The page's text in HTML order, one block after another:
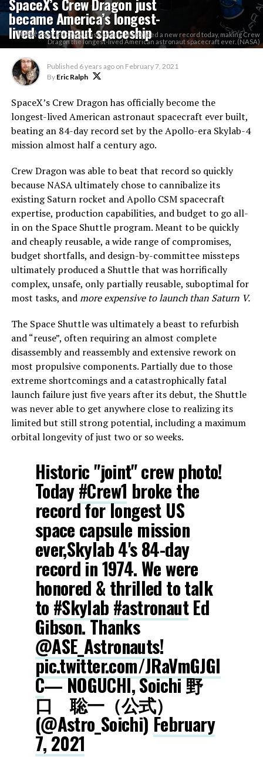
became America’s longest-
lived astronaut spaceship
NASA's SpaceX Crew-1 astronauts celebrated a new record today, making Crew
Dragon the longest-lived American astronaut spacecraft ever. (NASA)
Published 6 years ago on February 7, 2021
By Eric Ralph
SpaceX’s Crew Dragon has officially become the
longest-lived American astronaut spacecraft ever built,
beating an 84-day record set by the Apollo-era Skylab-4
mission almost half a century ago.
Crew Dragon was able to beat that record so quickly
because NASA ultimately chose to cannibalize its
existing Saturn rocket and Apollo CSM spacecraft
expertise, production capabilities, and budget to go all-
in on the Space Shuttle program. Meant to be quickly
and cheaply reusable, a wide range of compromises,
budget shortfalls, and design-by-committee missteps
ultimately produced a Shuttle that was horrifically
complex, unsafe, only partially reusable, suboptimal for
most tasks, andmore expensive to launch than Saturn V.
The Space Shuttle was ultimately a beast to refurbish
and “reuse”, often requiring an almost complete
disassembly and reassembly and extensive rework on
most propulsive components. Partially due to those
extreme shortcomings and a catastrophically fatal
launch failure just five years after its debut, the Shuttle
was never able to get anywhere close to realizing its
limited but still strong potential, including a maximum
orbital longevity of just two or so weeks.
Historic "joint" crew photo!
Today#Crew1 broke the
record for longest US
space capsule mission
ever,Skylab 4's 84-day
record in 1974. We were
honored & thrilled to talk
to #Skylab #astronautEd
Gibson. Thanks
@ASE_Astronauts!
pic.twitter.com/JRaVmGJGl
C— NOGUCHI, Soichi 野
口 聡一（公式）
(@Astro_Soichi) February
7, 2021